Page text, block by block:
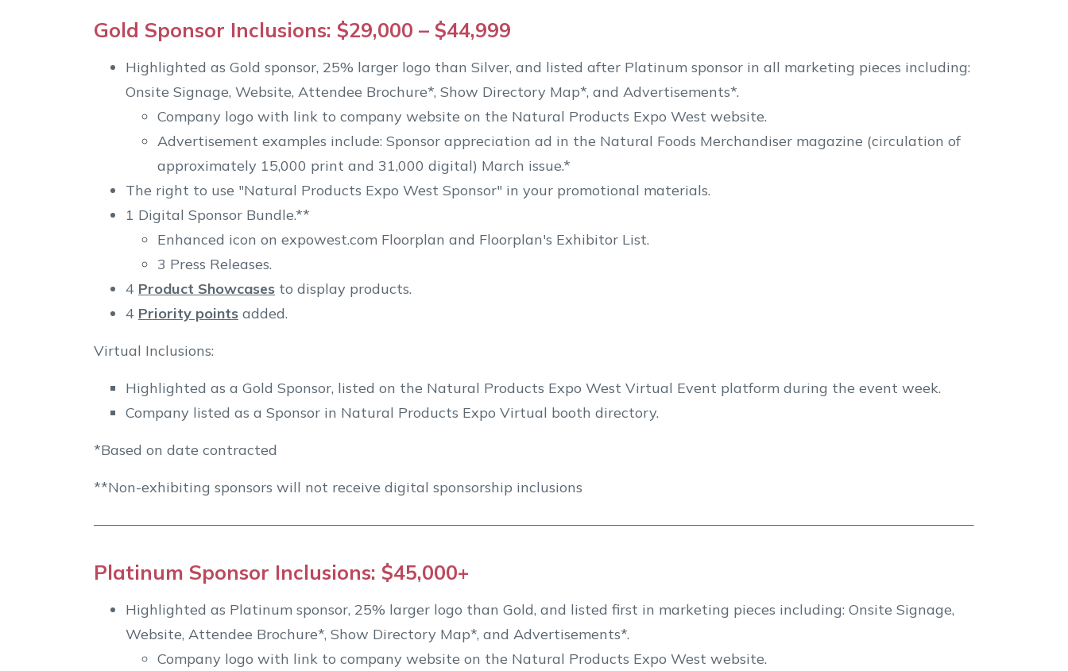
Gold Sponsor Inclusions: $29,000 – $44,999
Highlighted as Gold sponsor, 25% larger logo than Silver, and listed after Platinum sponsor in all marketing pieces including:
Onsite Signage, Website, Attendee Brochure*, Show Directory Map*, and Advertisements*.
Company logo with link to company website on the Natural Products Expo West website.
Advertisement examples include: Sponsor appreciation ad in the Natural Foods Merchandiser magazine (circulation of
approximately 15,000 print and 31,000 digital) March issue.*
The right to use "Natural Products Expo West Sponsor" in your promotional materials.
1 Digital Sponsor Bundle.**
Enhanced icon on expowest.com Floorplan and Floorplan's Exhibitor List.
3 Press Releases.
4 Product Showcases to display products.
4 Priority points added.
Virtual Inclusions:
Highlighted as a Gold Sponsor, listed on the Natural Products Expo West Virtual Event platform during the event week.
Company listed as a Sponsor in Natural Products Expo Virtual booth directory.
*Based on date contracted
**Non-exhibiting sponsors will not receive digital sponsorship inclusions
Platinum Sponsor Inclusions: $45,000+
Highlighted as Platinum sponsor, 25% larger logo than Gold, and listed first in marketing pieces including: Onsite Signage,
Website, Attendee Brochure*, Show Directory Map*, and Advertisements*.
Company logo with link to company website on the Natural Products Expo West website.